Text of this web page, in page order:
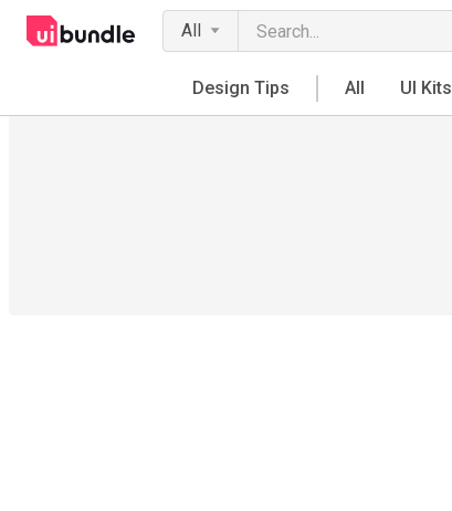
All
Design Tips All UI Kits